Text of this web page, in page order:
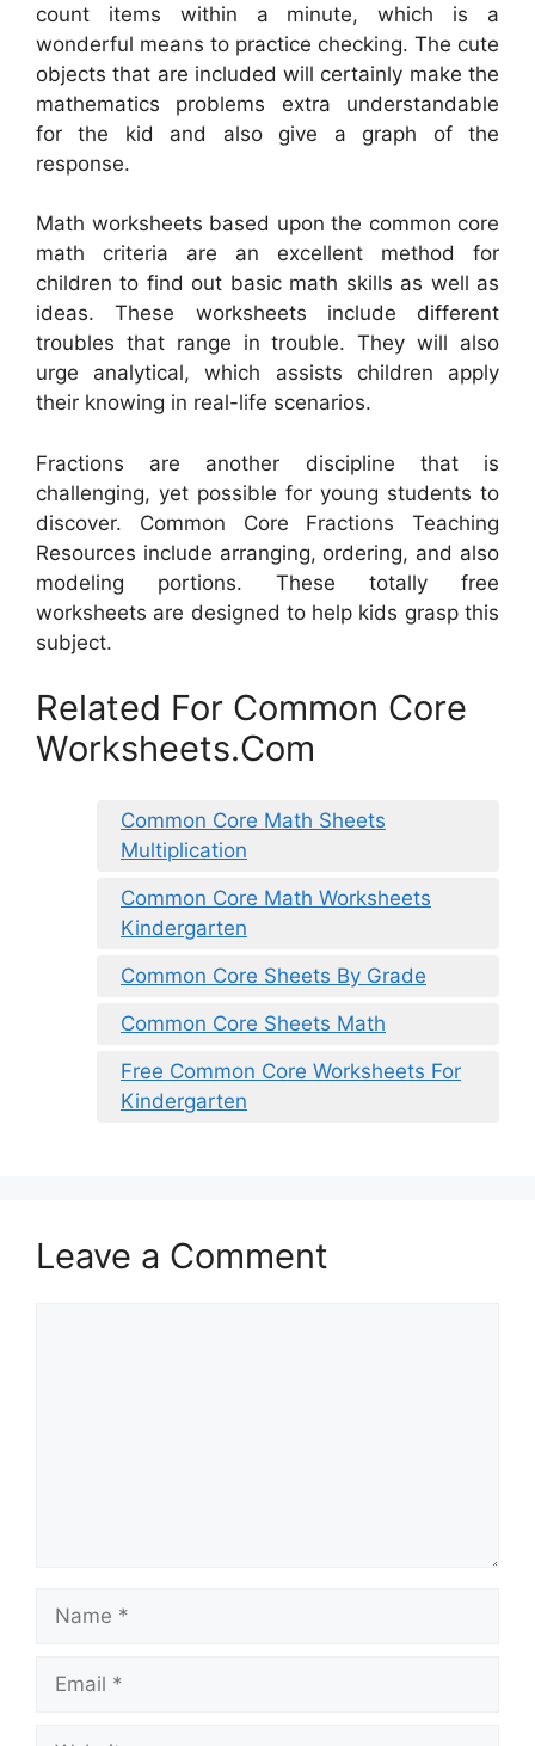
count items within a minute, which is a
wonderful means to practice checking. The cute
objects that are included will certainly make the
mathematics problems extra understandable
for the kid and also give a graph of the
response.
Math worksheets based upon the common core
math criteria are an excellent method for
children to find out basic math skills as well as
ideas. These worksheets include different
troubles that range in trouble. They will also
urge analytical, which assists children apply
their knowing in real-life scenarios.
Fractions are another discipline that is
challenging, yet possible for young students to
discover. Common Core Fractions Teaching
Resources include arranging, ordering, and also
modeling portions. These totally free
worksheets are designed to help kids grasp this
subject.
Related For Common Core
Worksheets.Com
Common Core Math Sheets
Multiplication
Common Core Math Worksheets
Kindergarten
Common Core Sheets By Grade
Common Core Sheets Math
Free Common Core Worksheets For
Kindergarten
Leave a Comment